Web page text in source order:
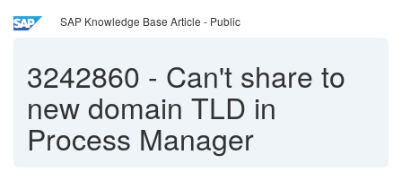
SAP Knowledge Base Article - Public
3242860 - Can't share to
new domain TLD in
Process Manager